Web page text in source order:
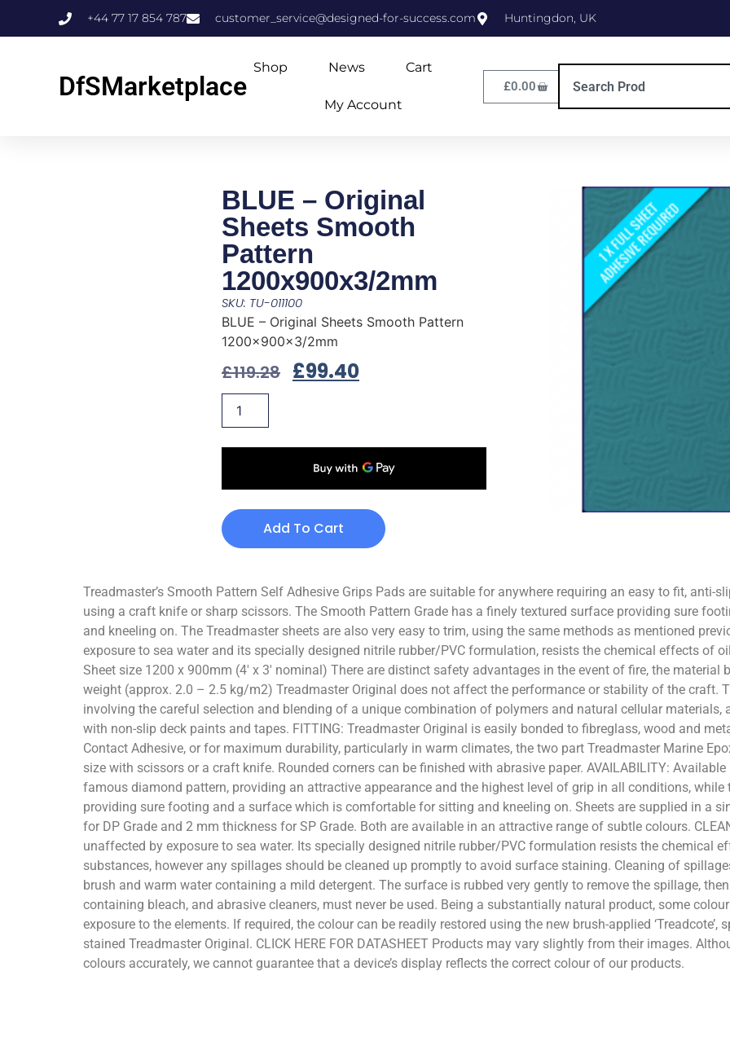
+44 77 17 854 787 customer_service@designed-for-success.com Huntingdon, UK
DfSMarketplace
Shop News Cart
My Account
£0.00
BLUE – Original
Sheets Smooth
Pattern
1200x900x3/2mm
SKU: TU-011100
BLUE – Original Sheets Smooth Pattern
1200x900x3/2mm
£119.28 £99.40
Add To Cart
Treadmaster’s Smooth Pattern Self Adhesive Grips Pads are suitable for anywhere requiring an easy to fit, anti-
using a craft knife or sharp scissors. The Smooth Pattern Grade has a finely textured surface providing sure
and kneeling on. The Treadmaster sheets are also very easy to trim, using the same methods as mentioned
exposure to sea water and its specially designed nitrile rubber/PVC formulation, resists the chemical effects of
Sheet size 1200 x 900mm (4′ x 3′ nominal) There are distinct safety advantages in the event of fire, the
weight (approx. 2.0 – 2.5 kg/m2) Treadmaster Original does not affect the performance or stability of the craft.
involving the careful selection and blending of a unique combination of polymers and natural cellular materials,
with non-slip deck paints and tapes. FITTING: Treadmaster Original is easily bonded to fibreglass, wood and
Contact Adhesive, or for maximum durability, particularly in warm climates, the two part Treadmaster Marine
size with scissors or a craft knife. Rounded corners can be finished with abrasive paper. AVAILABILITY:
famous diamond pattern, providing an attractive appearance and the highest level of grip in all conditions, while
providing sure footing and a surface which is comfortable for sitting and kneeling on. Sheets are supplied in a
for DP Grade and 2 mm thickness for SP Grade. Both are available in an attractive range of subtle colours.
unaffected by exposure to sea water. Its specially designed nitrile rubber/PVC formulation resists the chemical
substances, however any spillages should be cleaned up promptly to avoid surface staining. Cleaning of
brush and warm water containing a mild detergent. The surface is rubbed very gently to remove the spillage,
containing bleach, and abrasive cleaners, must never be used. Being a substantially natural product, some
exposure to the elements. If required, the colour can be readily restored using the new brush-applied
stained Treadmaster Original. CLICK HERE FOR DATASHEET Products may vary slightly from their images.
colours accurately, we cannot guarantee that a device’s display reflects the correct colour of our products.